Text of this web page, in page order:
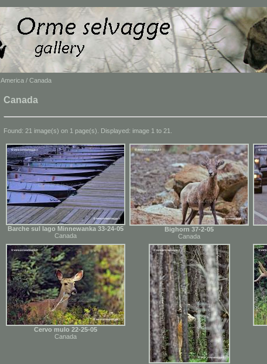
America / Canada
Canada
Found: 21 image(s) on 1 page(s). Displayed: image 1 to 21.
Barche sul lago Minnewanka 33-24-05
Canada
Bighorn 37-2-05
Canada
Cervo mulo 22-25-05
Canada